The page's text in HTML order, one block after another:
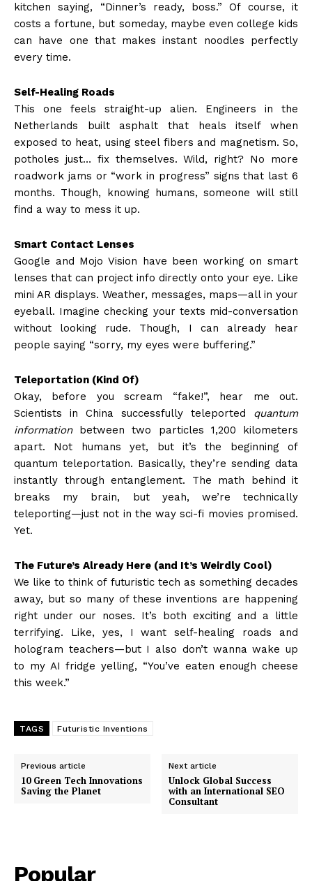
kitchen saying, “Dinner’s ready, boss.” Of course, it
costs a fortune, but someday, maybe even college kids
can have one that makes instant noodles perfectly
every time.
Self-Healing Roads
This one feels straight-up alien. Engineers in the
Netherlands built asphalt that heals itself when
exposed to heat, using steel fibers and magnetism. So,
potholes just… fix themselves. Wild, right? No more
roadwork jams or “work in progress” signs that last 6
months. Though, knowing humans, someone will still
find a way to mess it up.
Smart Contact Lenses
Google and Mojo Vision have been working on smart
lenses that can project info directly onto your eye. Like
mini AR displays. Weather, messages, maps—all in your
eyeball. Imagine checking your texts mid-conversation
without looking rude. Though, I can already hear
people saying “sorry, my eyes were buffering.”
Teleportation (Kind Of)
Okay, before you scream “fake!”, hear me out.
Scientists in China successfully teleported quantum
informationbetween two particles 1,200 kilometers
apart. Not humans yet, but it’s the beginning of
quantum teleportation. Basically, they’re sending data
instantly through entanglement. The math behind it
breaks my brain, but yeah, we’re technically
teleporting—just not in the way sci-fi movies promised.
Yet.
The Future’s Already Here (and It’s Weirdly Cool)
We like to think of futuristic tech as something decades
away, but so many of these inventions are happening
right under our noses. It’s both exciting and a little
terrifying. Like, yes, I want self-healing roads and
hologram teachers—but I also don’t wanna wake up
to my AI fridge yelling, “You’ve eaten enough cheese
this week.”
TAGS Futuristic Inventions
Previous article
10 Green Tech Innovations
Saving the Planet
Next article
Unlock Global Success
with an International SEO
Consultant
Popular